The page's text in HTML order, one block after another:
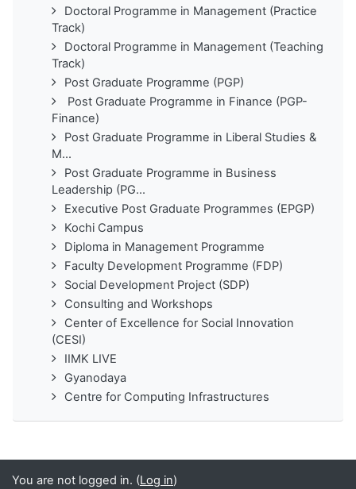
Doctoral Programme in Management (Practice
Track)
Doctoral Programme in Management (Teaching
Track)
Post Graduate Programme (PGP)
Post Graduate Programme in Finance (PGP-
Finance)
Post Graduate Programme in Liberal Studies &
M...
Post Graduate Programme in Business
Leadership (PG...
Executive Post Graduate Programmes (EPGP)
Kochi Campus
Diploma in Management Programme
Faculty Development Programme (FDP)
Social Development Project (SDP)
Consulting and Workshops
Center of Excellence for Social Innovation
(CESI)
IIMK LIVE
Gyanodaya
Centre for Computing Infrastructures
You are not logged in. (Log in)